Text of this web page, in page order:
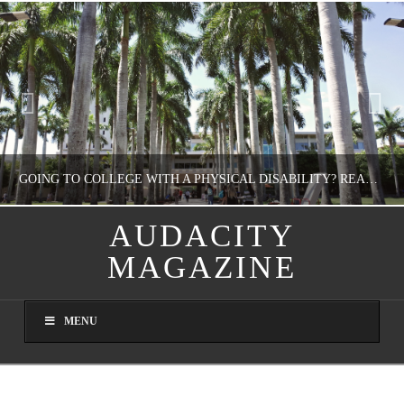
GOING TO COLLEGE WITH A PHYSICAL DISABILITY? READ THIS FIRST
NATHASHA ALVAREZ
AUGUST 4, 2026
AUDACITY
MAGAZINE
MENU